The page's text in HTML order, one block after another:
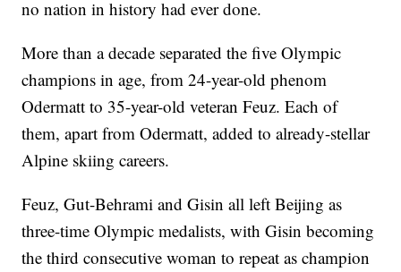
no nation in history had ever done.
More than a decade separated the five Olympic
champions in age, from 24-year-old phenom
Odermatt to 35-year-old veteran Feuz. Each of
them, apart from Odermatt, added to already-stellar
Alpine skiing careers.
Feuz, Gut-Behrami and Gisin all left Beijing as
three-time Olympic medalists, with Gisin becoming
the third consecutive woman to repeat as champion